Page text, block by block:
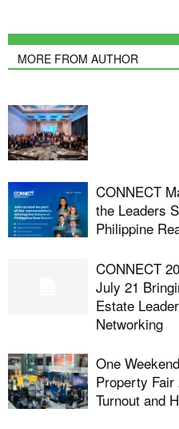
MORE FROM AUTHOR
CONNECT
the Leaders
Philippine
CONNECT
July 21
Estate
Networking
One
Property
Turnout and